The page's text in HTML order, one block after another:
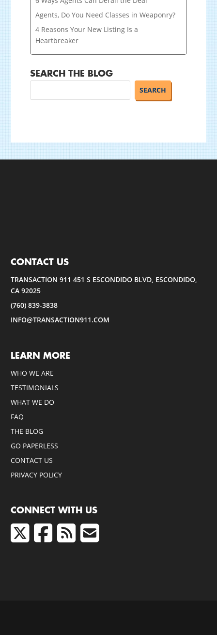
Agents, Do You Need Classes in Weaponry?
4 Reasons Your New Listing Is a
Heartbreaker
SEARCH THE BLOG
CONTACT US
TRANSACTION 911 451 S ESCONDIDO BLVD, ESCONDIDO,
CA 92025
(760) 839-3838
INFO@TRANSACTION911.COM
LEARN MORE
WHO WE ARE
TESTIMONIALS
WHAT WE DO
FAQ
THE BLOG
GO PAPERLESS
CONTACT US
PRIVACY POLICY
CONNECT WITH US